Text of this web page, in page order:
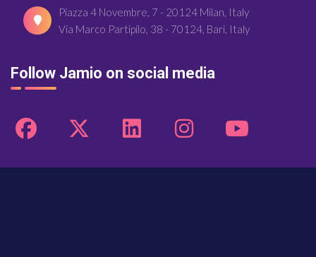
Piazza 4 Novembre, 7 - 20124 Milan, Italy
Via Marco Partipilo, 38 - 70124, Bari, Italy
Follow Jamio on social media